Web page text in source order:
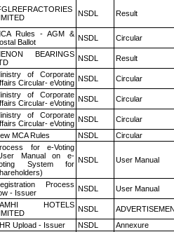
NSDL Result
Rules - AGM &
Ballot
NSDL Circular
BEARINGS NSDL Result
of Corporate
Circular- eVoting NSDL Circular
of Corporate
Circular- eVoting NSDL Circular
of Corporate
Circular- eVoting NSDL
Circular
MCA Rules NSDL Circular
for e-Voting
Manual on e-
System for NSDL User Manual
Process
- Issuer
NSDL User Manual
HOTELS NSDL
Upload - Issuer NSDL Annexure